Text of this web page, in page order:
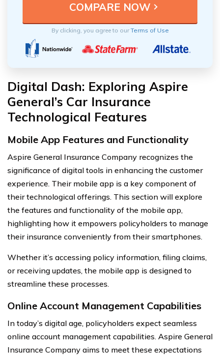
By clicking, you agree to ourTerms of Use
Digital Dash: Exploring Aspire
General’s Car Insurance
Technological Features
Mobile App Features and Functionality
Aspire General Insurance Company recognizes the
significance of digital tools in enhancing the customer
experience. Their mobile app is a key component of
their technological offerings. This section will explore
the features and functionality of the mobile app,
highlighting how it empowers policyholders to manage
their insurance conveniently from their smartphones.
Whether it’s accessing policy information, filing claims,
or receiving updates, the mobile app is designed to
streamline these processes.
Online Account Management Capabilities
In today’s digital age, policyholders expect seamless
online account management capabilities. Aspire General
Insurance Company aims to meet these expectations